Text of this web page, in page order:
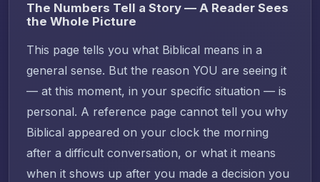
The Numbers Tell a Story — A Reader Sees
the Whole Picture
This page tells you what Biblical means in a
general sense. But the reason YOU are seeing it
— at this moment, in your specific situation — is
personal. A reference page cannot tell you why
Biblical appeared on your clock the morning
after a difficult conversation, or what it means
when it shows up after you made a decision you